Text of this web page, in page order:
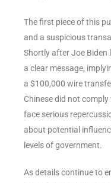
The first piece of this
and a suspicious
Shortly after Joe Biden
a clear message,
a $100,000 wire
Chinese did not
face serious
about potential
levels of government.
As details continue to